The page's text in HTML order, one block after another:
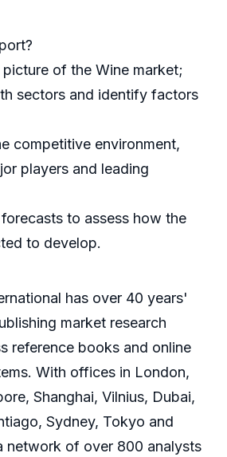
of the Wine market;
sectors and identify factors
competitive environment,
players and leading
to assess how the
to develop.
has over 40 years'
market research
reference books and online
With offices in London,
Shanghai, Vilnius, Dubai,
Sydney, Tokyo and
network of over 800 analysts